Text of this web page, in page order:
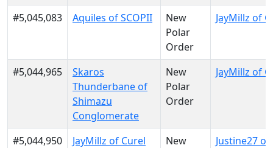
#5,045,083 Aquiles of SCOPII
New
Polar
Order
JayMillz of
#5,044,965
Skaros
Thunderbane of
Shimazu
Conglomerate
New
Polar
Order
JayMillz of
#5,044,950 JayMillz of Curel
New
Justine27 of